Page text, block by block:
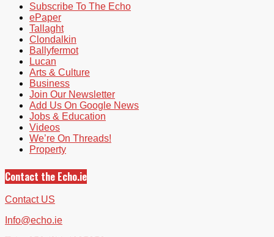
Subscribe To The Echo
ePaper
Tallaght
Clondalkin
Ballyfermot
Lucan
Arts & Culture
Business
Join Our Newsletter
Add Us On Google News
Jobs & Education
Videos
We’re On Threads!
Property
Contact the Echo.ie
Contact US
Info@echo.ie